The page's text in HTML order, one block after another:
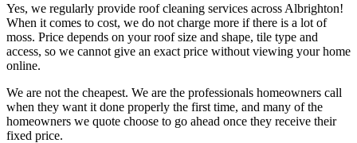
Yes, we regularly provide roof cleaning services across Albrighton!
When it comes to cost, we do not charge more if there is a lot of
moss. Price depends on your roof size and shape, tile type and
access, so we cannot give an exact price without viewing your home
online.
We are not the cheapest. We are the professionals homeowners call
when they want it done properly the first time, and many of the
homeowners we quote choose to go ahead once they receive their
fixed price.